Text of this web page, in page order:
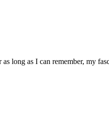
long as I can remember, my